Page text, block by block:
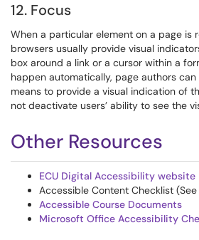
12. Focus
When a particular element on a page is
browsers usually provide visual
box around a link or a cursor within a
happen automatically, page authors can
means to provide a visual indication of
not deactivate users’ ability to see the
Other Resources
ECU Digital Accessibility website
Accessible Content Checklist
Accessible Course Documents
Microsoft Office Accessibility